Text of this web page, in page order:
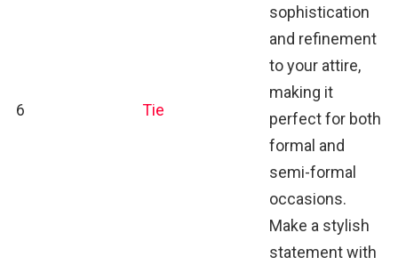
6 Tie
sophistication
and refinement
to your attire,
making it
perfect for both
formal and
semi-formal
occasions.
Make a stylish
statement with